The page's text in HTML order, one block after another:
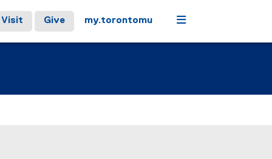
Visit Give my.torontomu Menu